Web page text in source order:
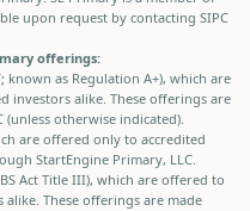
upon request by contacting SIPC
offerings:
known as Regulation A+), which are
investors alike. These offerings are
otherwise indicated).
are offered only to accredited
StartEngine Primary, LLC.
Act Title III), which are offered to
These offerings are made